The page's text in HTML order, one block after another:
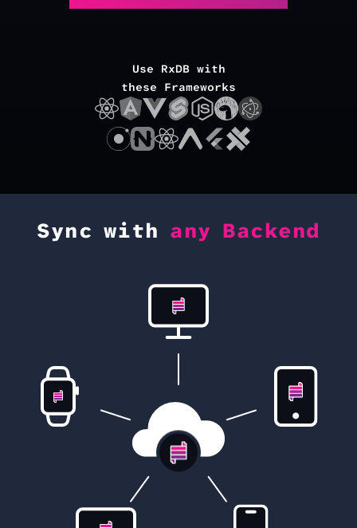
Use RxDB with
these Frameworks
Sync with any Backend